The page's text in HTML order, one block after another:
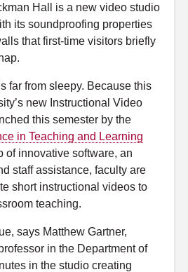
Hall is a new video studio
its soundproofing properties
that first-time visitors briefly
far from sleepy. Because this
new Instructional Video
this semester by the
in Teaching and Learning
of innovative software, an
staff assistance, faculty are
short instructional videos to
teaching.
says Matthew Gartner,
in the Department of
in the studio creating